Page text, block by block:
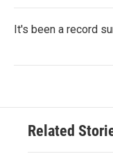
It's been a record
Related